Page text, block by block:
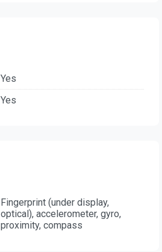
Yes
Yes
Fingerprint (under display,
optical), accelerometer, gyro,
proximity, compass